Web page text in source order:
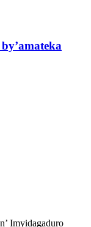
Imyidagaduro